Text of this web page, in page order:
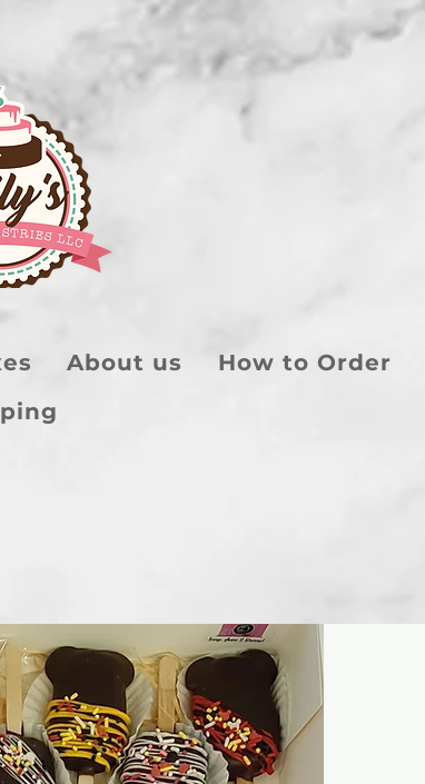
About us How to Order